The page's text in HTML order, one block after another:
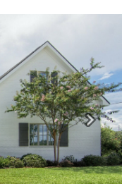
Next